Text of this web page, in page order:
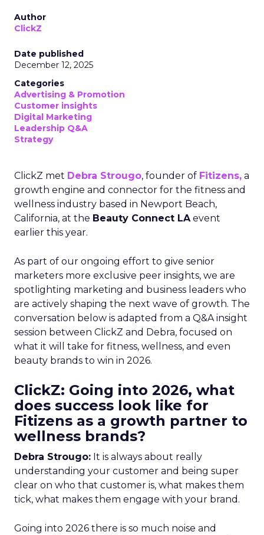
Author
ClickZ
Date published
December 12, 2025
Categories
Advertising & Promotion
Customer insights
Digital Marketing
Leadership Q&A
Strategy
ClickZ met Debra Strougo, founder of Fitizens, a
growth engine and connector for the fitness and
wellness industry based in Newport Beach,
California, at the Beauty Connect LAevent
earlier this year.
As part of our ongoing effort to give senior
marketers more exclusive peer insights, we are
spotlighting marketing and business leaders who
are actively shaping the next wave of growth. The
conversation below is adapted from a Q&A insight
session between ClickZ and Debra, focused on
what it will take for fitness, wellness, and even
beauty brands to win in 2026.
ClickZ: Going into 2026, what
does success look like for
Fitizens as a growth partner to
wellness brands?
Debra Strougo: It is always about really
understanding your customer and being super
clear on who that customer is, what makes them
tick, what makes them engage with your brand.
Going into 2026 there is so much noise and